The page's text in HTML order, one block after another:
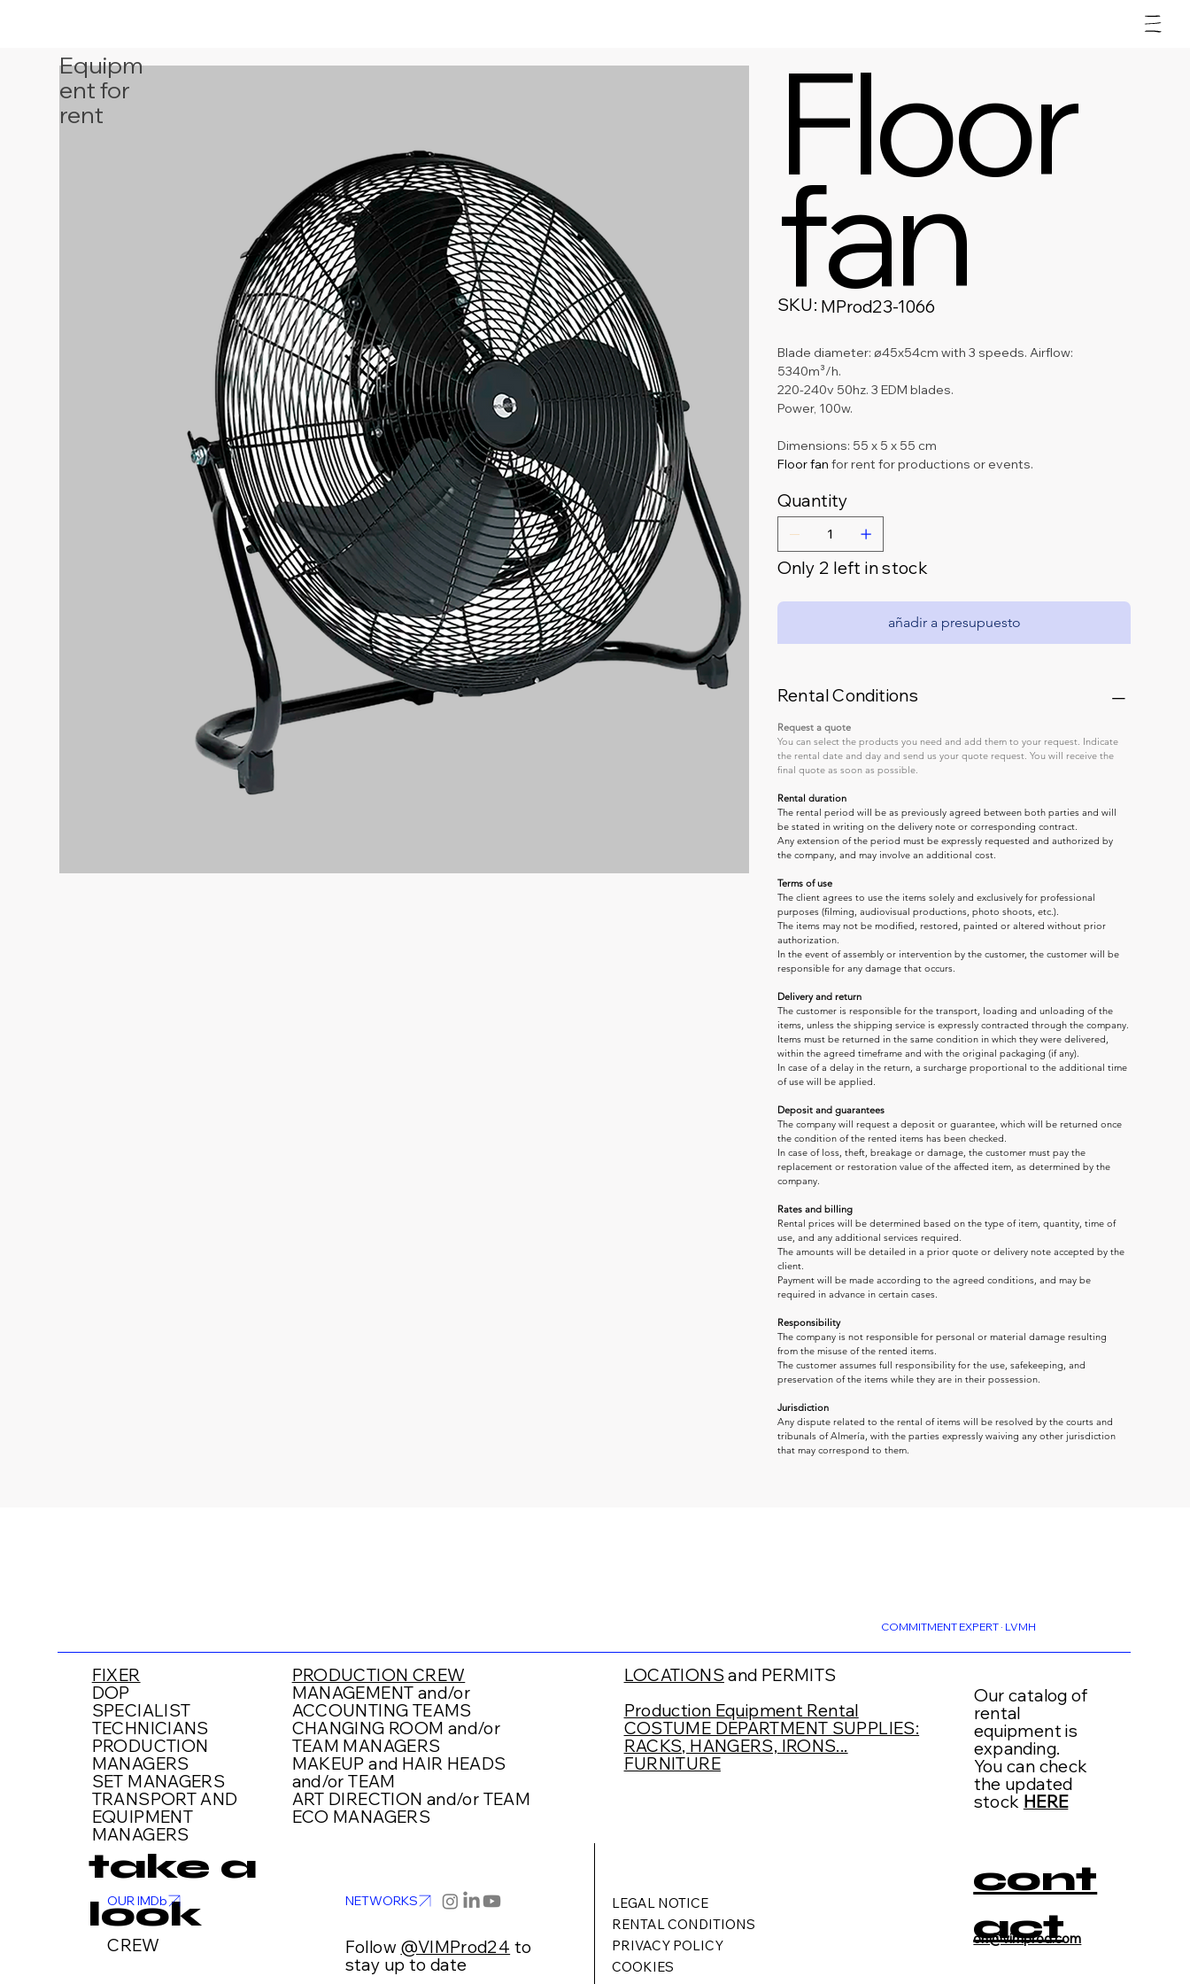
Floor
fan
SKU: SKU
MProd23-
MProd23-1066
Blade diameter: ø45x54cm with 3 speeds. Airflow:
5340m³/h.
220-240v 50hz. 3 EDM blades.
Power, 100w.
Dimensions: 55 x 5 x 55 cm
Floor fan for rent for productions or events.
Quantity
Only 2 left in stock
añadir a presupuesto
Rental Conditions
Request a quote
You can select the products you need and add them to your request. Indicate
the rental date and day and send us your quote request. You will receive the
final quote as soon as possible.
Rental duration
The rental period will be as previously agreed between both parties and will
be stated in writing on the delivery note or corresponding contract.
Any extension of the period must be expressly requested and authorized by
the company, and may involve an additional cost.
Terms of use
The client agrees to use the items solely and exclusively for professional
purposes (filming, audiovisual productions, photo shoots, etc.).
The items may not be modified, restored, painted or altered without prior
authorization.
In the event of assembly or intervention by the customer, the customer will be
responsible for any damage that occurs.
Delivery and return
The customer is responsible for the transport, loading and unloading of the
items, unless the shipping service is expressly contracted through the company.
Items must be returned in the same condition in which they were delivered,
within the agreed timeframe and with the original packaging (if any).
In case of a delay in the return, a surcharge proportional to the additional time
of use will be applied.
Deposit and guarantees
The company will request a deposit or guarantee, which will be returned once
the condition of the rented items has been checked.
In case of loss, theft, breakage or damage, the customer must pay the
replacement or restoration value of the affected item, as determined by the
company.
Rates and billing
Rental prices will be determined based on the type of item, quantity, time of
use, and any additional services required.
The amounts will be detailed in a prior quote or delivery note accepted by the
client.
Payment will be made according to the agreed conditions, and may be
required in advance in certain cases.
Responsibility
The company is not responsible for personal or material damage resulting
from the misuse of the rented items.
The customer assumes full responsibility for the use, safekeeping, and
preservation of the items while they are in their possession.
Jurisdiction
Any dispute related to the rental of items will be resolved by the courts and
tribunals of Almería, with the parties expressly waiving any other jurisdiction
that may correspond to them.
Equipm
ent for
rent
COMMITMENT EXPERT · LVMH
FIXER
DOP
SPECIALIST
TECHNICIANS
PRODUCTION
MANAGERS
SET MANAGERS
TRANSPORT AND
EQUIPMENT
MANAGERS
PRODUCTION CREW
MANAGEMENT and/or
ACCOUNTING TEAMS
CHANGING ROOM and/or
TEAM MANAGERS
MAKEUP and HAIR HEADS
and/or TEAM
ART DIRECTION and/or TEAM
ECO MANAGERS
LOCATIONS and PERMITS
Production Equipment Rental
COSTUME DEPARTMENT SUPPLIES:
RACKS, HANGERS, IRONS...
FURNITURE
Our catalog of
rental
equipment is
expanding.
You can check
the updated
stock HERE
take a
look
OUR IMDb NETWORKS
Follow @VIMProd24 to
stay up to date
CREW
LEGAL NOTICE
RENTAL CONDITIONS
PRIVACY POLICY
COOKIES
cont
act
on@vimprod.com